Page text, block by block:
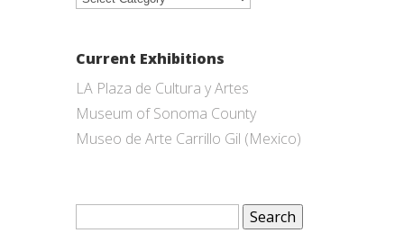
Current Exhibitions
LA Plaza de Cultura y Artes
Museum of Sonoma County
Museo de Arte Carrillo Gil (Mexico)
Search